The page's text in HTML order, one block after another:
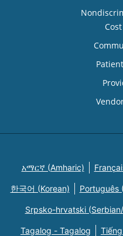
አማርኛ (Amharic)
한국어 (Korean) Português
Srpsko-hrvatski
Tagalog - Tagalog